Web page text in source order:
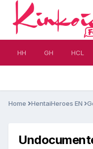
HH GH HCL
Home HentaiHeroes EN